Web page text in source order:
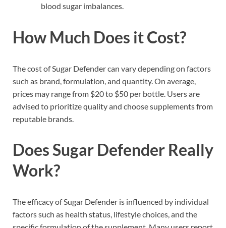
blood sugar imbalances.
How Much Does it Cost?
The cost of Sugar Defender can vary depending on factors
such as brand, formulation, and quantity. On average,
prices may range from $20 to $50 per bottle. Users are
advised to prioritize quality and choose supplements from
reputable brands.
Does Sugar Defender Really
Work?
The efficacy of Sugar Defender is influenced by individual
factors such as health status, lifestyle choices, and the